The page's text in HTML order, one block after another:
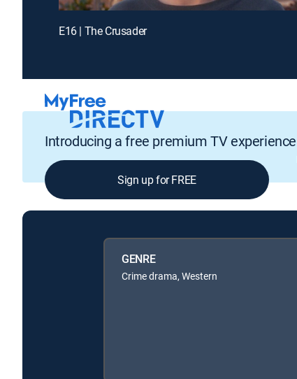
E16 | The Crusader
Introducing a free premium TV experience
Sign up for FREE
GENRE
Crime drama, Western